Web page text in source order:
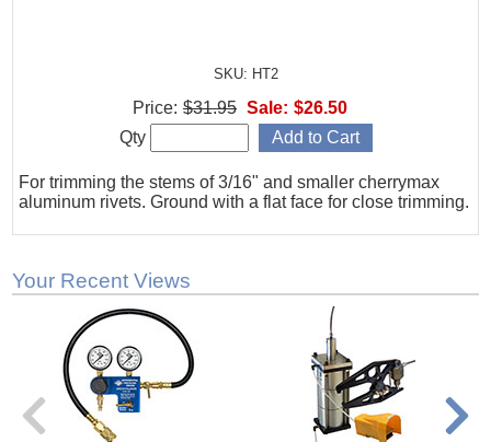
SKU: HT2
For trimming the stems of 3/16" and smaller cherrymax
aluminum rivets. Ground with a flat face for close trimming.
Price: $31.95 Sale: $26.50
Qty
Your Recent Views